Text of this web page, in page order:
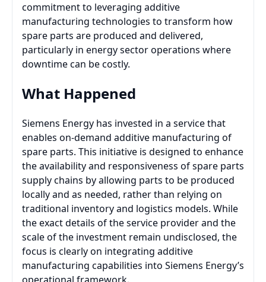
commitment to leveraging additive
manufacturing technologies to transform how
spare parts are produced and delivered,
particularly in energy sector operations where
downtime can be costly.
What Happened
Siemens Energy has invested in a service that
enables on-demand additive manufacturing of
spare parts. This initiative is designed to enhance
the availability and responsiveness of spare parts
supply chains by allowing parts to be produced
locally and as needed, rather than relying on
traditional inventory and logistics models. While
the exact details of the service provider and the
scale of the investment remain undisclosed, the
focus is clearly on integrating additive
manufacturing capabilities into Siemens Energy’s